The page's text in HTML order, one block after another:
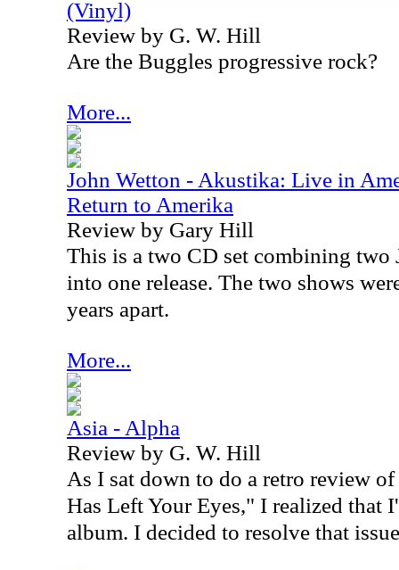
(Vinyl)
Review by G. W. Hill
Are the Buggles progressive rock?
More...
John Wetton - Akustika: Live in
Return to Amerika
Review by Gary Hill
This is a two CD set combining two
into one release. The two shows
years apart.
More...
Asia - Alpha
Review by G. W. Hill
As I sat down to do a retro review
Has Left Your Eyes," I realized that
album. I decided to resolve that